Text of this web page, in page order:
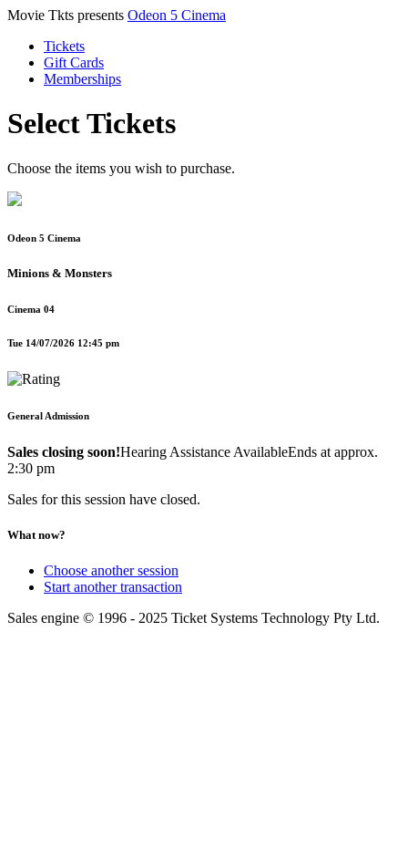
Movie Tkts presents Odeon 5 Cinema
Tickets
Gift Cards
Memberships
Select Tickets
Choose the items you wish to purchase.
Odeon 5 Cinema
Minions & Monsters
Cinema 04
Tue 14/07/2026 12:45 pm
General Admission
Sales closing soon!Hearing Assistance AvailableEnds at approx.
2:30 pm
Sales for this session have closed.
What now?
Choose another session
Start another transaction
Sales engine © 1996 - 2025 Ticket Systems Technology Pty Ltd.